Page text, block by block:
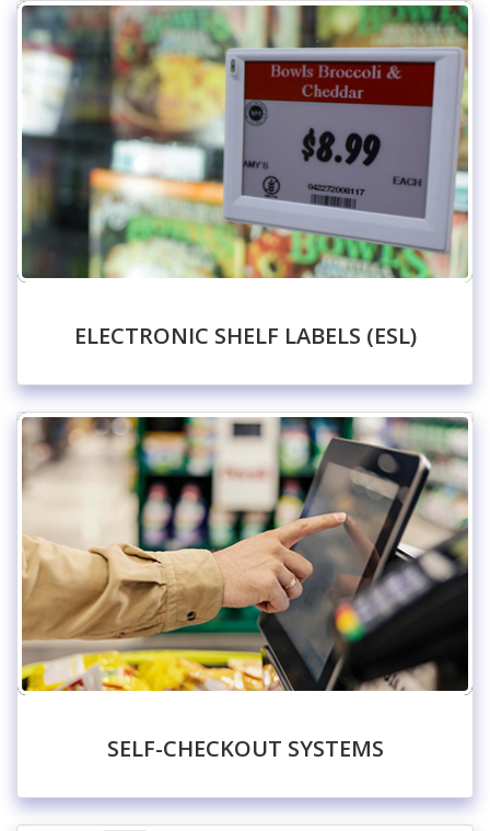
ELECTRONIC SHELF LABELS (ESL)
SELF-CHECKOUT SYSTEMS